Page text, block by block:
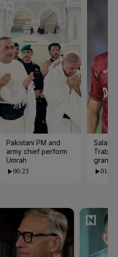
Pakistani PM and
army chief perform
Umrah
00:23
Salah
grand
01:09